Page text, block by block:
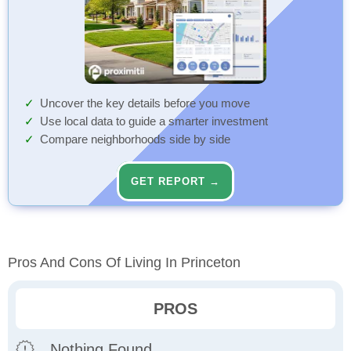
Uncover the key details before you move
Use local data to guide a smarter investment
Compare neighborhoods side by side
GET REPORT →
Pros And Cons Of Living In Princeton
PROS